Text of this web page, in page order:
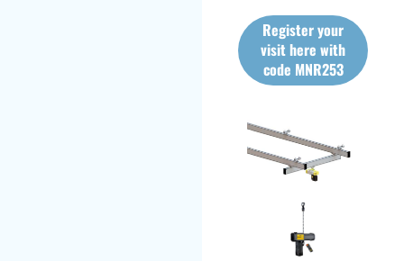
Register your
visit here with
code MNR253